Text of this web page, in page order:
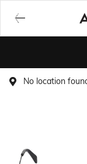
No location